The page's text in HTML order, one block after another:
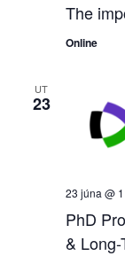
The
Online
UT
23
PhD
&
23 júna @